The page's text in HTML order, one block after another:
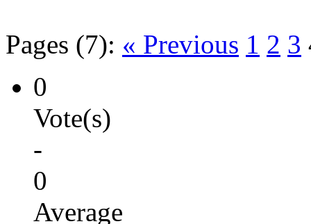
Pages (7): « Previous 1 2 3
0
Vote(s)
-
0
Average